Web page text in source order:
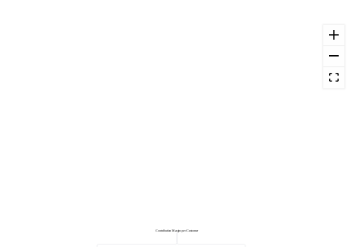
Contribution Margin per Customer